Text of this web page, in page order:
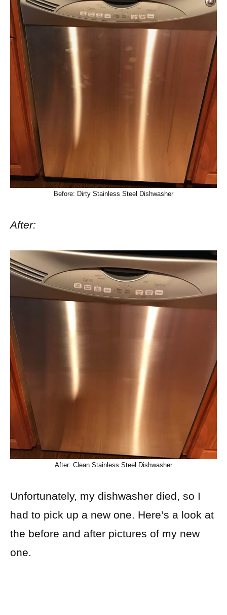
Before: Dirty Stainless Steel Dishwasher
After:
After: Clean Stainless Steel Dishwasher
Unfortunately, my dishwasher died, so I
had to pick up a new one. Here’s a look at
the before and after pictures of my new
one.